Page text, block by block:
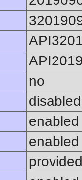
no
disabled
enabled
enabled